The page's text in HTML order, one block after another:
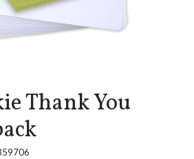
Thank You